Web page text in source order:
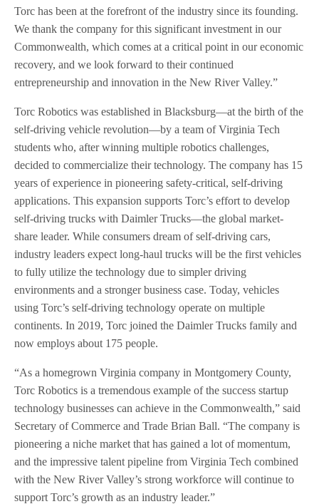
Torc has been at the forefront of the industry since its founding.
We thank the company for this significant investment in our
Commonwealth, which comes at a critical point in our economic
recovery, and we look forward to their continued
entrepreneurship and innovation in the New River Valley.”
Torc Robotics was established in Blacksburg—at the birth of the
self-driving vehicle revolution—by a team of Virginia Tech
students who, after winning multiple robotics challenges,
decided to commercialize their technology. The company has 15
years of experience in pioneering safety-critical, self-driving
applications. This expansion supports Torc’s effort to develop
self-driving trucks with Daimler Trucks—the global market-
share leader. While consumers dream of self-driving cars,
industry leaders expect long-haul trucks will be the first vehicles
to fully utilize the technology due to simpler driving
environments and a stronger business case. Today, vehicles
using Torc’s self-driving technology operate on multiple
continents. In 2019, Torc joined the Daimler Trucks family and
now employs about 175 people.
“As a homegrown Virginia company in Montgomery County,
Torc Robotics is a tremendous example of the success startup
technology businesses can achieve in the Commonwealth,” said
Secretary of Commerce and Trade Brian Ball. “The company is
pioneering a niche market that has gained a lot of momentum,
and the impressive talent pipeline from Virginia Tech combined
with the New River Valley’s strong workforce will continue to
support Torc’s growth as an industry leader.”